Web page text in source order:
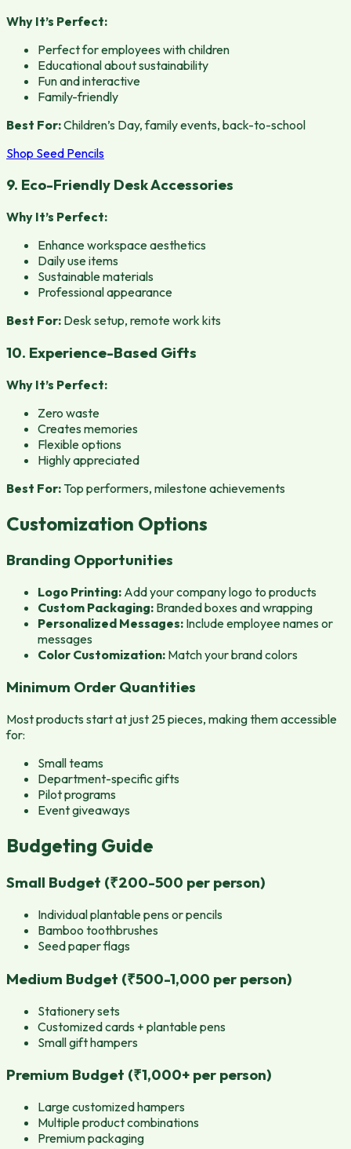
Why It’s Perfect:
Perfect for employees with children
Educational about sustainability
Fun and interactive
Family-friendly
Best For:Children’s Day, family events, back-to-school
Shop Seed Pencils
9. Eco-Friendly Desk Accessories
Why It’s Perfect:
Enhance workspace aesthetics
Daily use items
Sustainable materials
Professional appearance
Best For: Desk setup, remote work kits
10. Experience-Based Gifts
Why It’s Perfect:
Zero waste
Creates memories
Flexible options
Highly appreciated
Best For: Top performers, milestone achievements
Customization Options
Branding Opportunities
Logo Printing: Add your company logo to products
Custom Packaging: Branded boxes and wrapping
Personalized Messages: Include employee names or
messages
Color Customization: Match your brand colors
Minimum Order Quantities
Most products start at just 25 pieces, making them accessible
for:
Small teams
Department-specific gifts
Pilot programs
Event giveaways
Budgeting Guide
Small Budget (₹200-500 per person)
Individual plantable pens or pencils
Bamboo toothbrushes
Seed paper flags
Medium Budget (₹500-1,000 per person)
Stationery sets
Customized cards + plantable pens
Small gift hampers
Premium Budget (₹1,000+ per person)
Large customized hampers
Multiple product combinations
Premium packaging